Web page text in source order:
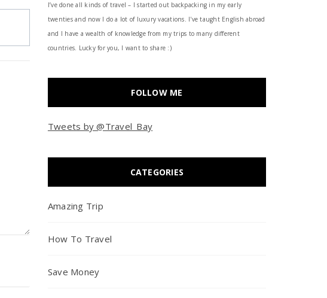
I’ve done all kinds of travel – I started out backpacking in my early
twenties and now I do a lot of luxury vacations. I've taught English abroad
and I have a wealth of knowledge from my trips to many different
countries. Lucky for you, I want to share :)
FOLLOW ME
Tweets by @Travel_Bay
CATEGORIES
Amazing Trip
How To Travel
Save Money